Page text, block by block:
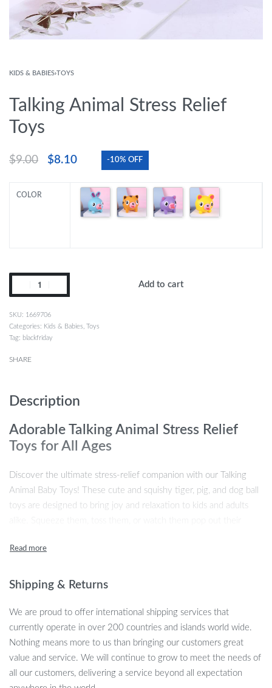
KIDS & BABIES›TOYS
Talking Animal Stress Relief
Toys
$9.00 $8.10 -10% OFF
COLOR
Add to cart
1669706
Categories: Kids & Babies Toys
Tag: blackfriday
SHARE
Description
Adorable Talking Animal Stress Relief
Toys for All Ages
Discover the ultimate stress-relief companion with our Talking
Animal Baby Toys! These cute and squishy tiger, pig, and dog ball
toys are designed to bring joy and relaxation to kids and adults
hilarious and soothing. Perfect for reducing stress, improving
people of all ages.
Fun Features That Make These Toys
Special
These soft, talking animal toys are not only adorable but packed
with playful features:
Shipping & Returns
We are proud to offer international shipping services that
currently operate in over 200 countries and islands world wide.
Nothing means more to us than bringing our customers great
value and service. We will continue to grow to meet the needs of
all our customers, delivering a service beyond all expectation